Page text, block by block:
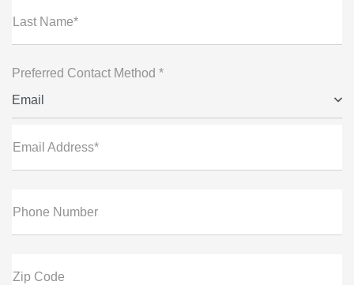
Last Name*
Preferred Contact Method *
Email
Email Address*
Phone Number
Zip Code